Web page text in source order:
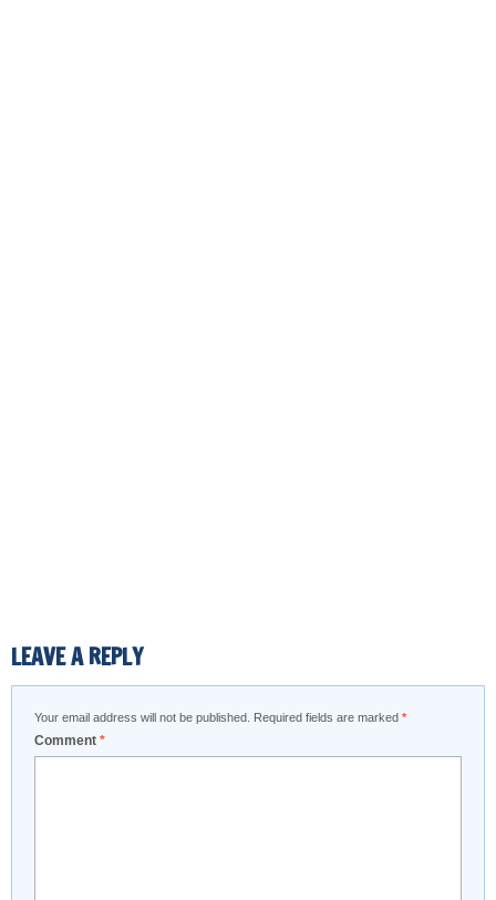
LEAVE A REPLY
Your email address will not be published. Required fields are marked *
Comment *